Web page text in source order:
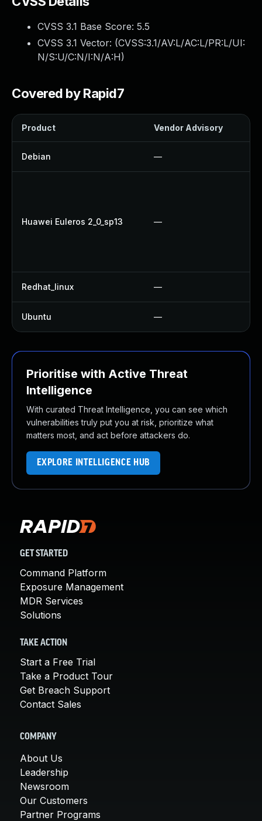
CVSS 3.1 Base Score: 5.5
CVSS 3.1 Vector: (CVSS:3.1/AV:L/AC:L/PR:L/UI:
N/S:U/C:N/I:N/A:H)
Covered by Rapid7
Product Vendor Advisory
Debian —
Huawei Euleros 2_0_sp13 —
Redhat_linux —
Ubuntu —
Prioritise with Active Threat
Intelligence
With curated Threat Intelligence, you can see which
vulnerabilities truly put you at risk, prioritize what
matters most, and act before attackers do.
EXPLORE INTELLIGENCE HUB
GET STARTED
Command Platform
Exposure Management
MDR Services
Solutions
TAKE ACTION
Start a Free Trial
Take a Product Tour
Get Breach Support
Contact Sales
COMPANY
About Us
Leadership
Newsroom
Our Customers
Partner Programs